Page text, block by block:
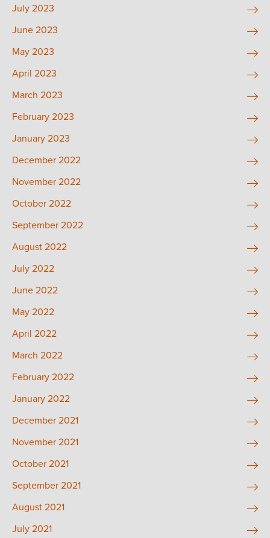
July 2023
June 2023
May 2023
April 2023
March 2023
February 2023
January 2023
December 2022
November 2022
October 2022
September 2022
August 2022
July 2022
June 2022
May 2022
April 2022
March 2022
February 2022
January 2022
December 2021
November 2021
October 2021
September 2021
August 2021
July 2021